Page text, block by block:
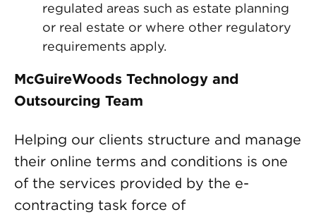
regulated areas such as estate planning
or real estate or where other regulatory
requirements apply.
McGuireWoods Technology and
Outsourcing Team
Helping our clients structure and manage
their online terms and conditions is one
of the services provided by the e-
contracting task force of